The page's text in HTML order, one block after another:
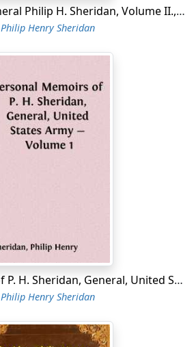
The Memoirs of General Philip H. Sheridan, Volume II., Part 4
Philip Henry Sheridan
Personal Memoirs of P. H. Sheridan, General, United States Army - Volume 1
Philip Henry Sheridan